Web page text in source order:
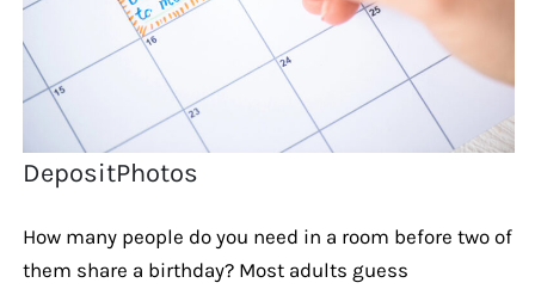
DepositPhotos
How many people do you need in a room before two of
them share a birthday? Most adults guess